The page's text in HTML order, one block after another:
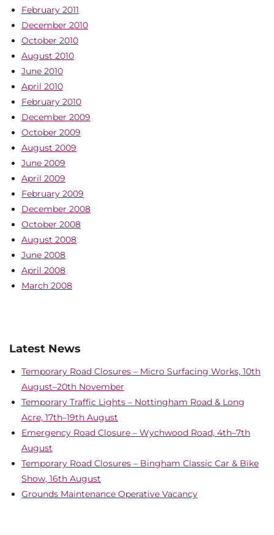
February 2011
December 2010
October 2010
August 2010
June 2010
April 2010
February 2010
December 2009
October 2009
August 2009
June 2009
April 2009
February 2009
December 2008
October 2008
August 2008
June 2008
April 2008
March 2008
Latest News
Temporary Road Closures – Micro Surfacing Works, 10th
August–20th November
Temporary Traffic Lights – Nottingham Road & Long
Acre, 17th–19th August
Emergency Road Closure – Wychwood Road, 4th–7th
August
Temporary Road Closures – Bingham Classic Car & Bike
Show, 16th August
Grounds Maintenance Operative Vacancy